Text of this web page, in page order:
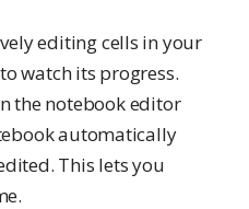
editing cells in your
watch its progress.
the notebook editor
automatically
This lets you